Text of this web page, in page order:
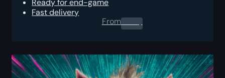
Fast delivery
From0.00$